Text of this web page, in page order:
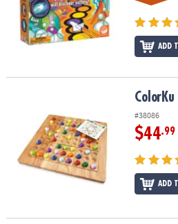
ADD
ColorKu
#38086
$44.99
ADD